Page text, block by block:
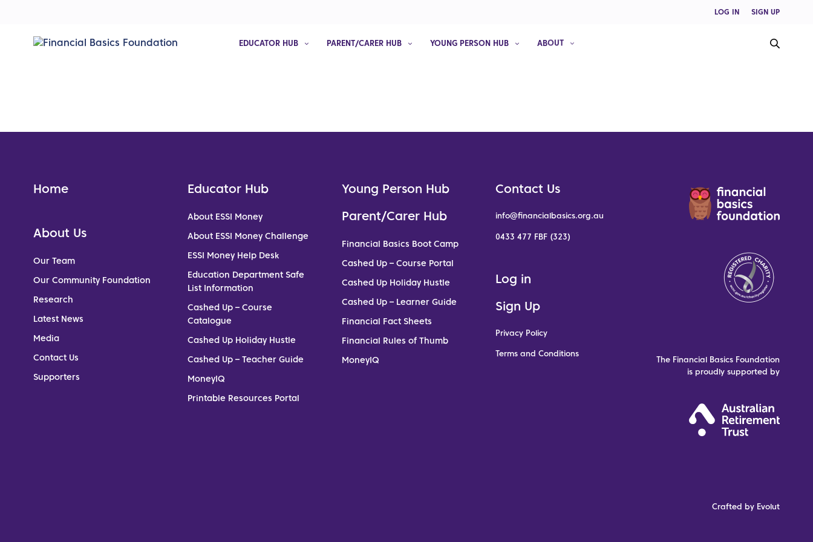
LOG IN SIGN UP
EDUCATOR HUB PARENT/CARER HUB YOUNG PERSON HUB ABOUT
Home
About Us
Our Team
Our Community Foundation
Research
Latest News
Media
Contact Us
Supporters
Educator Hub
About ESSI Money
About ESSI Money Challenge
ESSI Money Help Desk
Education Department Safe
List Information
Cashed Up – Course
Catalogue
Cashed Up Holiday Hustle
Cashed Up – Teacher Guide
MoneyIQ
Printable Resources Portal
Young Person Hub
Parent/Carer Hub
Financial Basics Boot Camp
Cashed Up – Course Portal
Cashed Up Holiday Hustle
Cashed Up – Learner Guide
Financial Fact Sheets
Financial Rules of Thumb
MoneyIQ
Contact Us
info@financialbasics.org.au
0433 477 FBF (323)
Log in
Sign Up
Privacy Policy
Terms and Conditions
The Financial Basics Foundation
is proudly supported by
Crafted by Evolut